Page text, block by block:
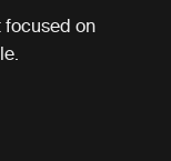
focused on